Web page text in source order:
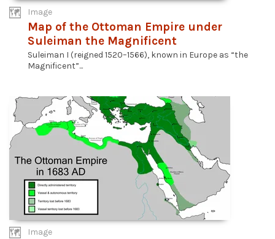
Image
Map of the Ottoman Empire under
Suleiman the Magnificent
Suleiman I (reigned 1520–1566), known in Europe as “the
Magnificent”...
Image